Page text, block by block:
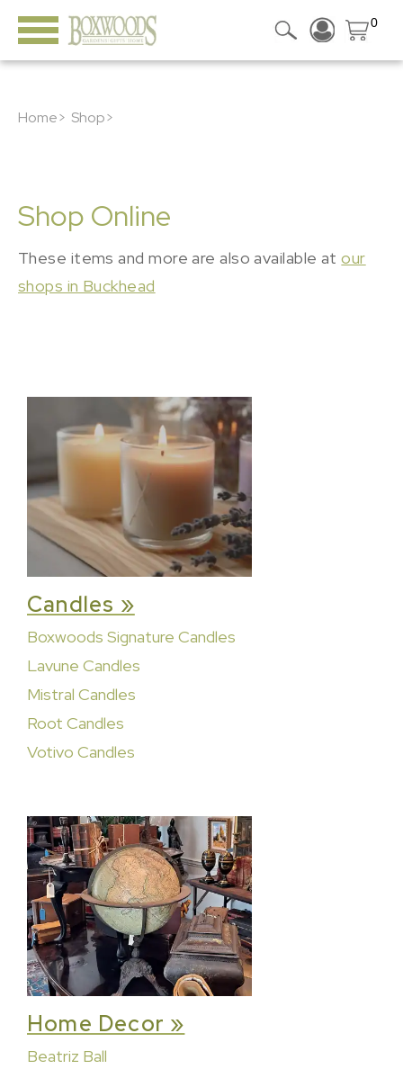
0
Home> Shop>
Shop Online
These items and more are also available atour
shops in Buckhead
Candles »
Boxwoods Signature Candles
Lavune Candles
Mistral Candles
Root Candles
Votivo Candles
Home Decor »
Beatriz Ball